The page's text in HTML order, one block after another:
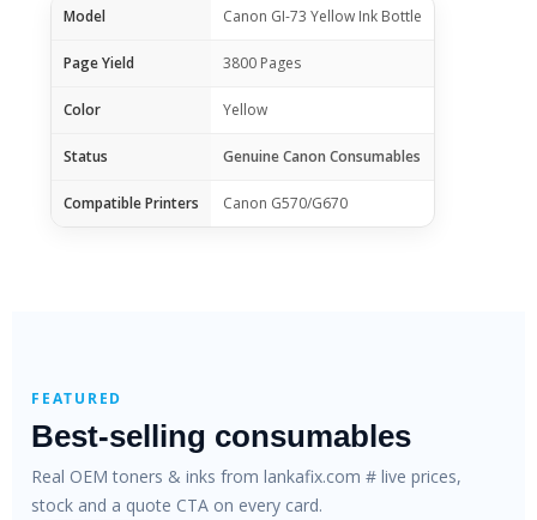
Model Canon GI-73 Yellow Ink Bottle
Page Yield 3800 Pages
Color Yellow
Status Genuine Canon Consumables
Compatible Printers Canon G570/G670
FEATURED
Best-selling consumables
Real OEM toners & inks from lankafix.com # live prices,
stock and a quote CTA on every card.